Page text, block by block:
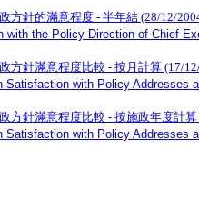
方針的滿意程度 - 半年結 (28/12/
with the Policy Direction of Chief
方針滿意程度比較 - 按月計算 (17/
Satisfaction with Policy Addresses
方針滿意程度比較 - 按施政年度計
Satisfaction with Policy Addresses